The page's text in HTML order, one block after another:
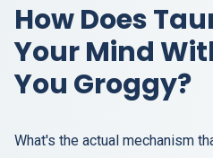
How Does
Your Mind
You Groggy?
What's the actual mechanism